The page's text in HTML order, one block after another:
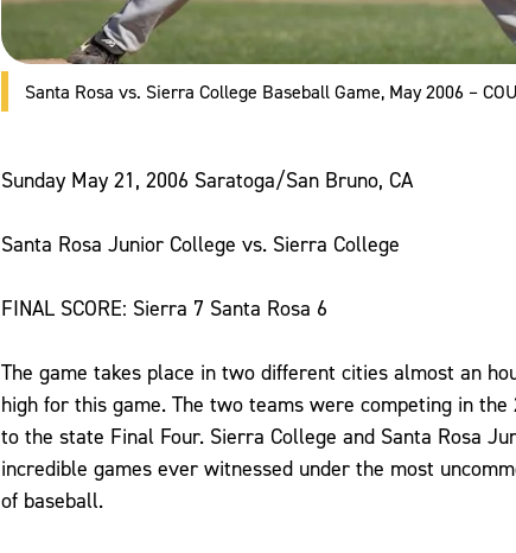
Santa Rosa vs. Sierra College Baseball Game, May 2006 –
Sunday May 21, 2006 Saratoga/San Bruno, CA
Santa Rosa Junior College vs. Sierra College
FINAL SCORE: Sierra 7 Santa Rosa 6
The game takes place in two different cities almost an
high for this game. The two teams were competing in
to the state Final Four. Sierra College and Santa Rosa
incredible games ever witnessed under the most
of baseball.